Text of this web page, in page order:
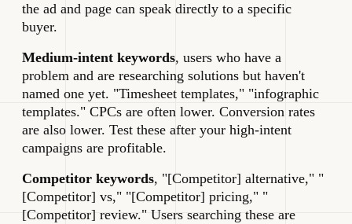
the ad and page can speak directly to a specific
buyer.
Medium-intent keywords, users who have a
problem and are researching solutions but haven't
named one yet. "Timesheet templates," "infographic
templates." CPCs are often lower. Conversion rates
are also lower. Test these after your high-intent
campaigns are profitable.
Competitor keywords, "[Competitor] alternative," "
[Competitor] vs," "[Competitor] pricing," "
[Competitor] review." Users searching these are